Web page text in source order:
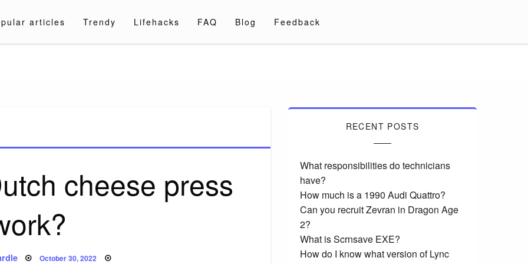
articles Trendy Lifehacks FAQ Blog Feedback
cheese press
Posted
October 30, 2022
RECENT POSTS
What responsibilities do technicians
have?
How much is a 1990 Audi Quattro?
Can you recruit Zevran in Dragon Age
2?
What is Scrnsave EXE?
How do I know what version of Lync